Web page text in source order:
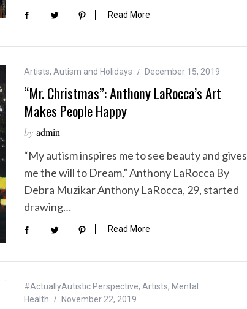
Read More
Artists, Autism and Holidays December 15, 2019
“Mr. Christmas”: Anthony LaRocca’s Art
Makes People Happy
by admin
“My autism inspires me to see beauty and gives
me the will to Dream,” Anthony LaRocca By
Debra Muzikar Anthony LaRocca, 29, started
drawing…
Read More
#ActuallyAutistic Perspective, Artists, Mental
Health
November 22, 2019